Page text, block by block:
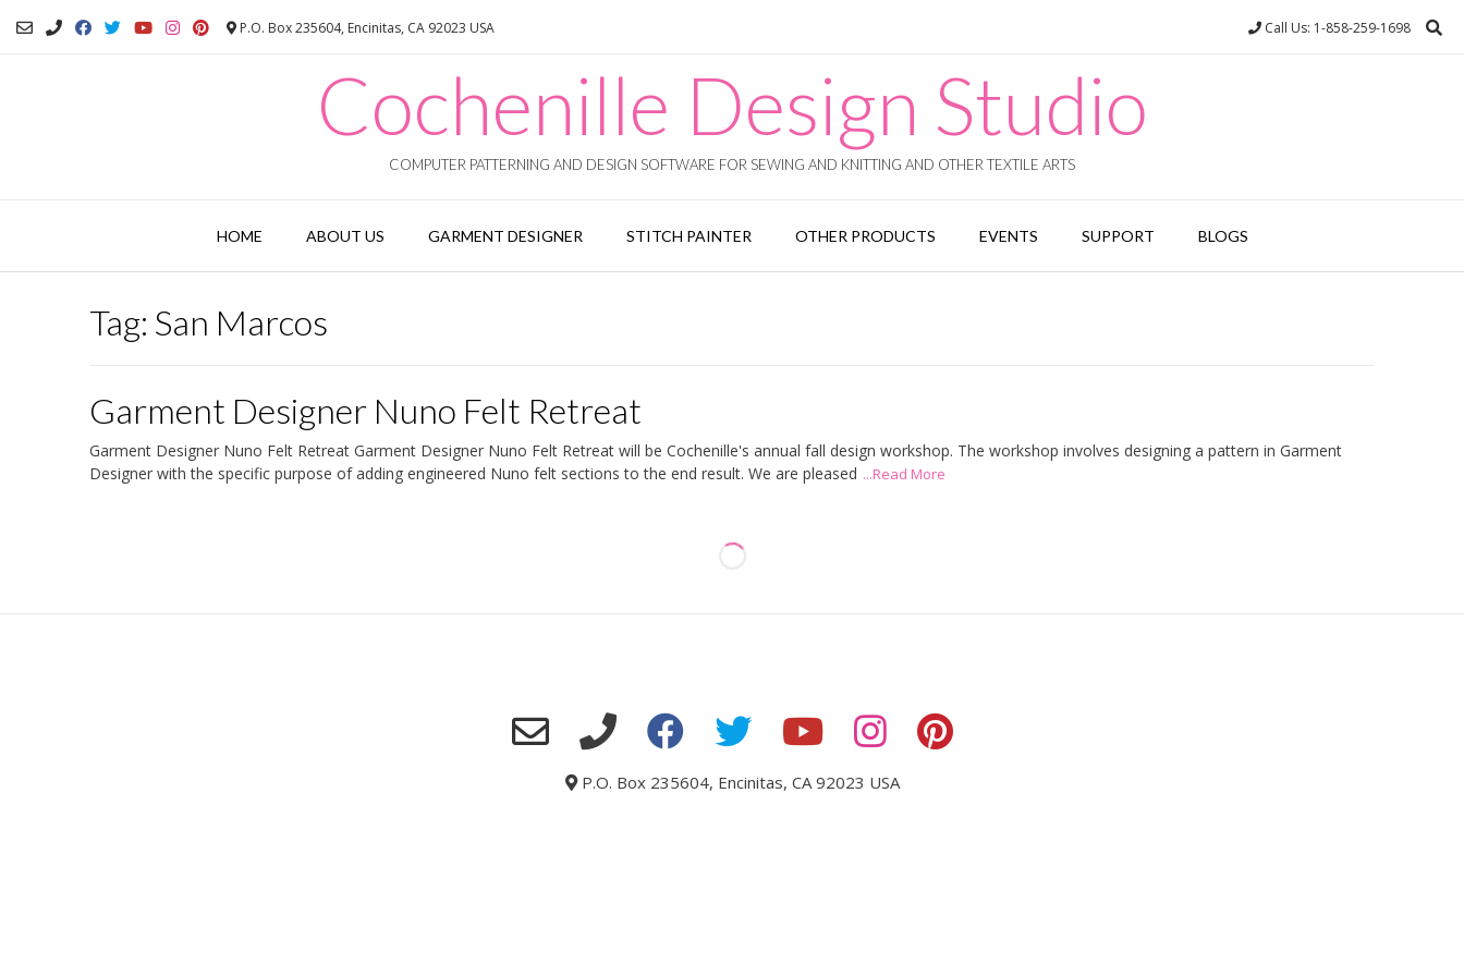
P.O. Box 235604, Encinitas, CA 92023 USA Call Us: 1-858-259-1698
Cochenille Design Studio
COMPUTER PATTERNING AND DESIGN SOFTWARE FOR SEWING AND KNITTING AND OTHER TEXTILE ARTS
HOME ABOUT US GARMENT DESIGNER STITCH PAINTER OTHER PRODUCTS EVENTS SUPPORT BLOGS
Tag: San Marcos
Garment Designer Nuno Felt Retreat
Garment Designer Nuno Felt Retreat Garment Designer Nuno Felt Retreat will be Cochenille's annual fall design workshop. The workshop involves designing a pattern in Garment
Designer with the specific purpose of adding engineered Nuno felt sections to the end result. We are pleased ...Read More
P.O. Box 235604, Encinitas, CA 92023 USA